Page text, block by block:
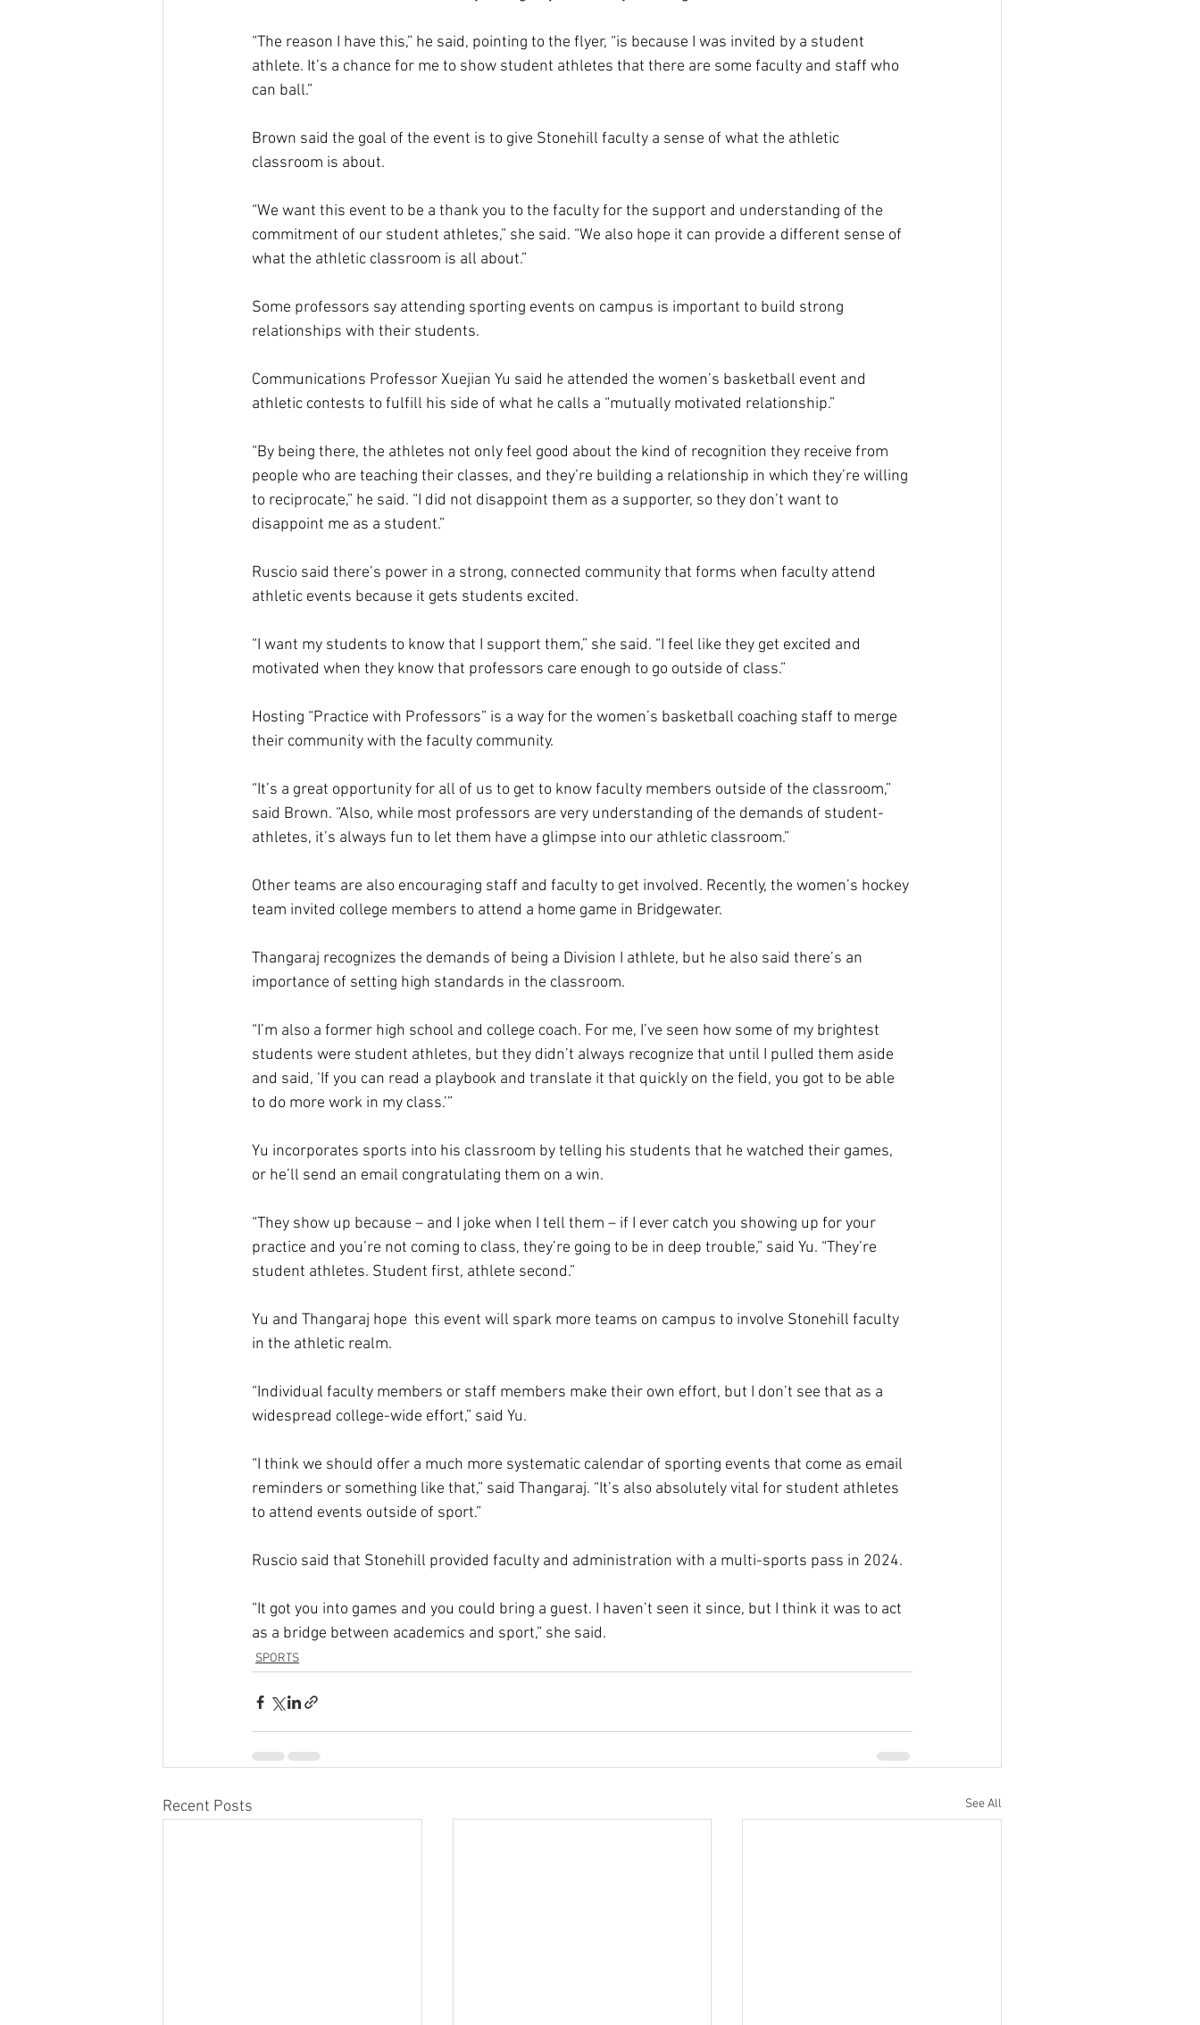
“The reason I have this,” he said, pointing to the flyer, “is because I was invited by a student
athlete. It’s a chance for me to show student athletes that there are some faculty and staff who
can ball.”
Brown said the goal of the event is to give Stonehill faculty a sense of what the athletic
classroom is about.
“We want this event to be a thank you to the faculty for the support and understanding of the
commitment of our student athletes,” she said. “We also hope it can provide a different sense of
what the athletic classroom is all about.”
Some professors say attending sporting events on campus is important to build strong
relationships with their students.
Communications Professor Xuejian Yu said he attended the women’s basketball event and
athletic contests to fulfill his side of what he calls a “mutually motivated relationship.”
“By being there, the athletes not only feel good about the kind of recognition they receive from
people who are teaching their classes, and they’re building a relationship in which they’re willing
to reciprocate,” he said. “I did not disappoint them as a supporter, so they don’t want to
disappoint me as a student.”
Ruscio said there’s power in a strong, connected community that forms when faculty attend
athletic events because it gets students excited.
“I want my students to know that I support them,” she said. “I feel like they get excited and
motivated when they know that professors care enough to go outside of class.”
Hosting “Practice with Professors” is a way for the women’s basketball coaching staff to merge
their community with the faculty community.
“It’s a great opportunity for all of us to get to know faculty members outside of the classroom,”
said Brown. “Also, while most professors are very understanding of the demands of student-
athletes, it’s always fun to let them have a glimpse into our athletic classroom.”
Other teams are also encouraging staff and faculty to get involved. Recently, the women’s hockey
team invited college members to attend a home game in Bridgewater.
Thangaraj recognizes the demands of being a Division I athlete, but he also said there’s an
importance of setting high standards in the classroom.
“I’m also a former high school and college coach. For me, I’ve seen how some of my brightest
students were student athletes, but they didn’t always recognize that until I pulled them aside
and said, ‘If you can read a playbook and translate it that quickly on the field, you got to be able
to do more work in my class.’”
Yu incorporates sports into his classroom by telling his students that he watched their games,
or he’ll send an email congratulating them on a win.
“They show up because – and I joke when I tell them – if I ever catch you showing up for your
practice and you’re not coming to class, they’re going to be in deep trouble,” said Yu. “They’re
student athletes. Student first, athlete second.”
Yu and Thangaraj hope  this event will spark more teams on campus to involve Stonehill faculty
in the athletic realm.
“Individual faculty members or staff members make their own effort, but I don’t see that as a
widespread college-wide effort,” said Yu.
“I think we should offer a much more systematic calendar of sporting events that come as email
reminders or something like that,” said Thangaraj. “It’s also absolutely vital for student athletes
to attend events outside of sport.”
Ruscio said that Stonehill provided faculty and administration with a multi-sports pass in 2024.
“It got you into games and you could bring a guest. I haven’t seen it since, but I think it was to act
as a bridge between academics and sport,” she said.
SPORTS
Recent Posts See All